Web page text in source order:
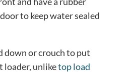
to keep water sealed
down or crouch to put
loader, unliketop load